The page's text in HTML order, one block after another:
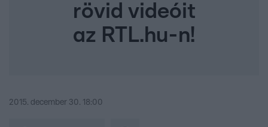
rövid videóit
az RTL.hu-n!
2015. december 30. 18:00